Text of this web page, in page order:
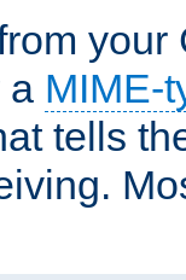
your
a MIME-
tells